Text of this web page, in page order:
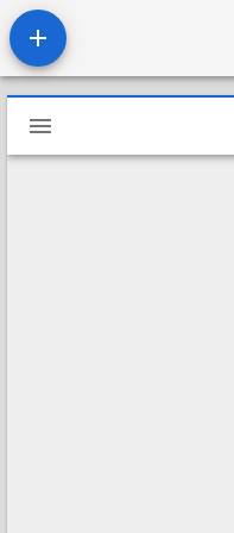
Mirador
viewer